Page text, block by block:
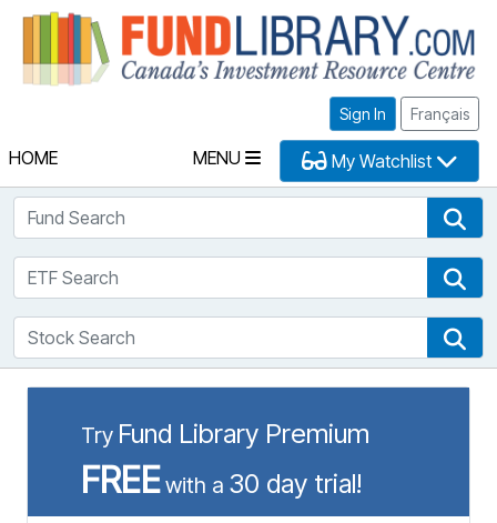
Sign In Français
HOME MENU My Watchlist
Fund Search
ETF Search
Stock Search
Try Fund Library Premium
FREEwith a 30 day trial!